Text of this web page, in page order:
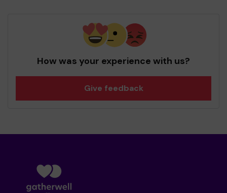
How was your experience with us?
Give feedback